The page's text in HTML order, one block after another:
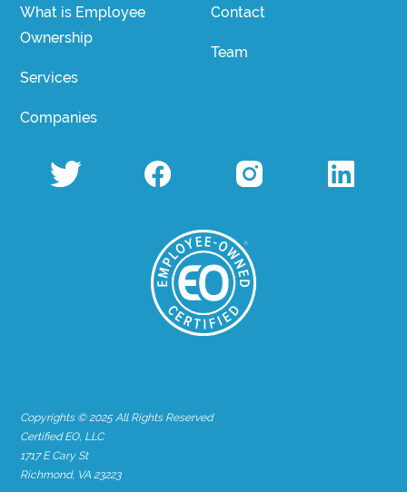
What is Employee
Ownership
Services
Companies
Contact
Team
Copyrights © 2025 All Rights Reserved
Certified EO, LLC
1717 E Cary St
Richmond, VA 23223